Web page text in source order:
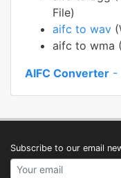
File)
aifc to wav
aifc to wma
AIFC Converter -
Subscribe to our email
Your email address